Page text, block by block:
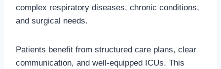
complex respiratory diseases, chronic conditions,
and surgical needs.
Patients benefit from structured care plans, clear
communication, and well-equipped ICUs. This